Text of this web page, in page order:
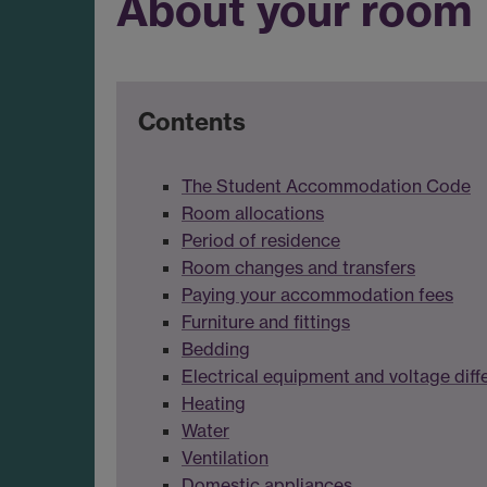
Contents
The Student Accommodation Code
Room allocations
Period of residence
Room changes and transfers
Paying your accommodation fees
Furniture and fittings
Bedding
Electrical equipment and voltage
Heating
Water
Ventilation